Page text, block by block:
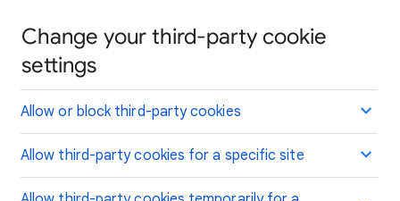
Change your third-party cookie
settings
Allow or block third-party cookies
Allow third-party cookies for a specific site